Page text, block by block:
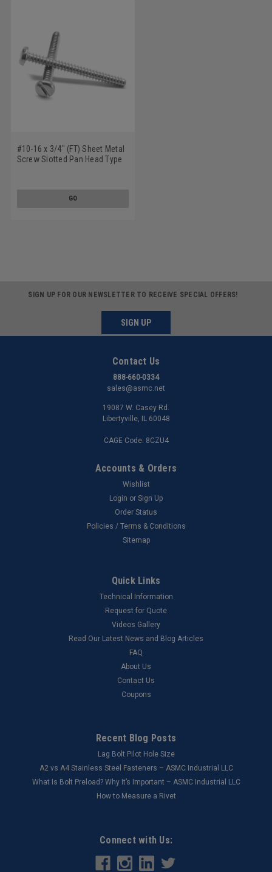
#10-16 x 3/4" (FT) Sheet Metal
Screw Slotted Pan Head Type
GO
SIGN UP FOR OUR NEWSLETTER TO RECEIVE SPECIAL OFFERS!
SIGN UP
Contact Us
888-660-0334
sales@asmc.net
19087 W. Casey Rd.
Libertyville, IL 60048
CAGE Code: 8CZU4
Accounts & Orders
Wishlist
Login or Sign Up
Order Status
Policies / Terms & Conditions
Sitemap
Quick Links
Technical Information
Request for Quote
Videos Gallery
Read Our Latest News and Blog Articles
FAQ
About Us
Contact Us
Coupons
Recent Blog Posts
Lag Bolt Pilot Hole Size
​A2 vs A4 Stainless Steel Fasteners – ASMC Industrial LLC
What Is Bolt Preload? Why It’s Important – ASMC Industrial LLC
How to Measure a Rivet
Connect with Us: